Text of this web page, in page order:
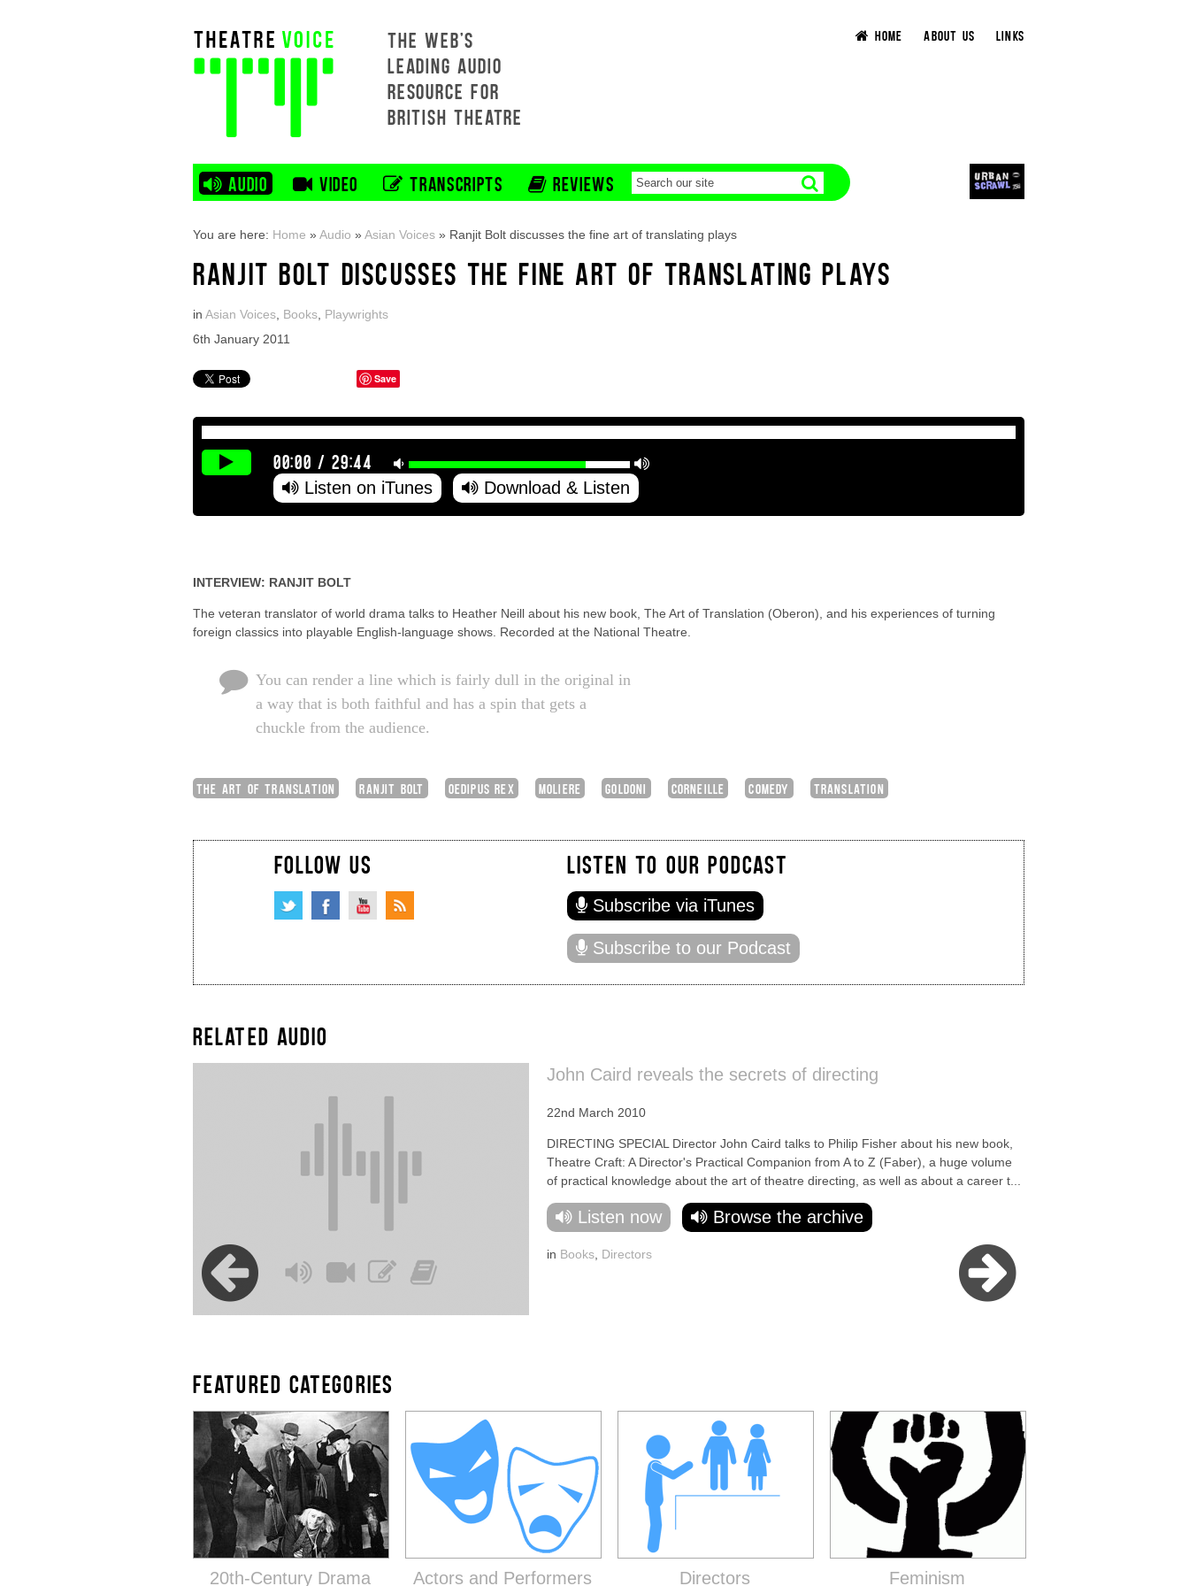
THE WEB'S
LEADING AUDIO
RESOURCE FOR
BRITISH THEATRE
HOME ABOUT US LINKS
AUDIO VIDEO TRANSCRIPTS REVIEWS
You are here: Home »Audio »Asian Voices » Ranjit Bolt discusses the fine art of translating plays
RANJIT BOLT DISCUSSES THE FINE ART OF TRANSLATING PLAYS
in Asian Voices Books Playwrights
6th January 2011
Save
00:00 /29:44
Listen on iTunes Download & Listen
INTERVIEW: RANJIT BOLT
The veteran translator of world drama talks to Heather Neill about his new book, The Art of Translation (Oberon), and his experiences of turning
foreign classics into playable English-language shows. Recorded at the National Theatre.
You can render a line which is fairly dull in the original in
a way that is both faithful and has a spin that gets a
chuckle from the audience.
THE ART OF TRANSLATION RANJIT BOLT OEDIPUS REX MOLIERE GOLDONI CORNEILLE COMEDY TRANSLATION
FOLLOW US LISTEN TO OUR PODCAST
Subscribe via iTunes
Subscribe to our Podcast
RELATED AUDIO
John Caird reveals the secrets of directing
22nd March 2010
DIRECTING SPECIAL Director John Caird talks to Philip Fisher about his new book,
Theatre Craft: A Director's Practical Companion from A to Z (Faber), a huge volume
of practical knowledge about the art of theatre directing, as well as about a career t...
Listen now Browse the archive
in Books Directors
FEATURED CATEGORIES
20th-Century Drama Actors and Performers Directors Feminism